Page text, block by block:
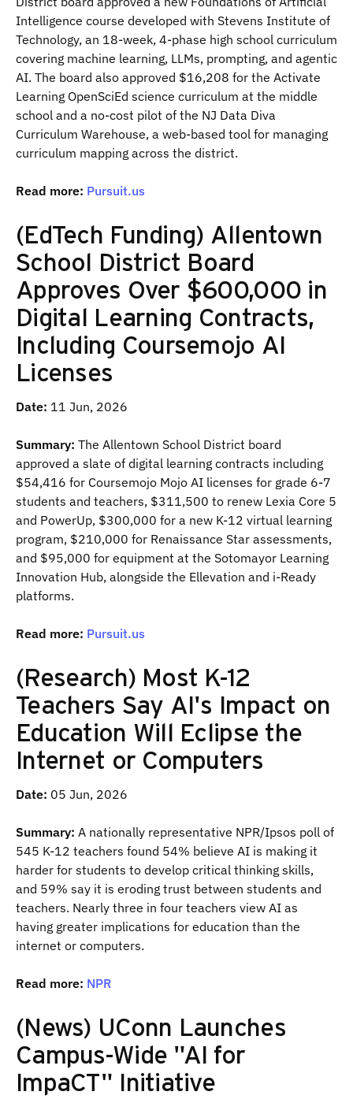
Intelligence course developed with Stevens Institute of
Technology, an 18-week, 4-phase high school curriculum
covering machine learning, LLMs, prompting, and agentic
AI. The board also approved $16,208 for the Activate
Learning OpenSciEd science curriculum at the middle
school and a no-cost pilot of the NJ Data Diva
Curriculum Warehouse, a web-based tool for managing
curriculum mapping across the district.
Read more: Pursuit.us
(EdTech Funding) Allentown
School District Board
Approves Over $600,000 in
Digital Learning Contracts,
Including Coursemojo AI
Licenses
Date: 11 Jun, 2026
Summary: The Allentown School District board
approved a slate of digital learning contracts including
$54,416 for Coursemojo Mojo AI licenses for grade 6-7
students and teachers, $311,500 to renew Lexia Core 5
and PowerUp, $300,000 for a new K-12 virtual learning
program, $210,000 for Renaissance Star assessments,
and $95,000 for equipment at the Sotomayor Learning
Innovation Hub, alongside the Ellevation and i-Ready
platforms.
Read more: Pursuit.us
(Research) Most K-12
Teachers Say AI's Impact on
Education Will Eclipse the
Internet or Computers
Date: 05 Jun, 2026
Summary: A nationally representative NPR/Ipsos poll of
545 K-12 teachers found 54% believe AI is making it
harder for students to develop critical thinking skills,
and 59% say it is eroding trust between students and
teachers. Nearly three in four teachers view AI as
having greater implications for education than the
internet or computers.
Read more: NPR
(News) UConn Launches
Campus-Wide "AI for
ImpaCT" Initiative